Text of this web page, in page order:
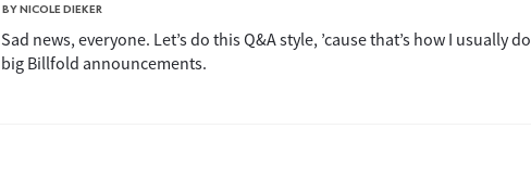
BY NICOLE DIEKER
Sad news, everyone. Let’s do this Q&A style, ’cause that’s how I usually do
big Billfold announcements.